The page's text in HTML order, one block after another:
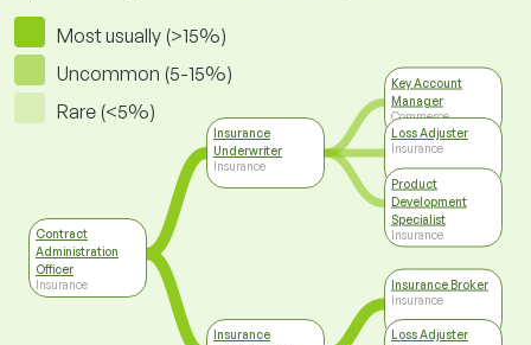
Most usually (>15%)
Uncommon (5-15%)
Rare (<5%)
Contract
Administration
Officer
Insurance
Insurance
Underwriter
Insurance
Insurance
Key Account
Manager
Commerce
Loss Adjuster
Insurance
Product
Development
Specialist
Insurance
Insurance Broker
Insurance
Loss Adjuster